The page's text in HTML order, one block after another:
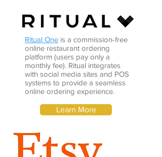
Ritual One is a commission-free
online restaurant ordering
platform (users pay only a
monthly fee). Ritual integrates
with social media sites and POS
systems to provide a seamless
online ordering experience.
Learn More